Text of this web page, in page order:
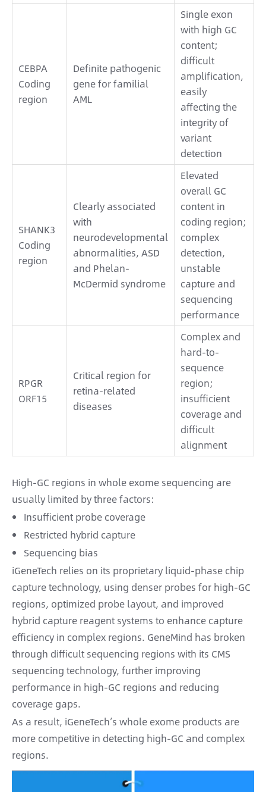
CEBPA
Coding
region
Definite pathogenic
gene for familial
AML
Single exon
with high GC
content;
difficult
amplification,
easily
affecting the
integrity of
variant
detection
SHANK3
Coding
region
Clearly associated
with
neurodevelopmental
abnormalities, ASD
and Phelan-
McDermid syndrome
Elevated
overall GC
content in
coding region;
complex
detection,
unstable
capture and
sequencing
performance
RPGR
ORF15
Critical region for
retina-related
diseases
Complex and
hard-to-
sequence
region;
insufficient
coverage and
difficult
alignment
High-GC regions in whole exome sequencing are
usually limited by three factors:
Insufficient probe coverage
Restricted hybrid capture
Sequencing bias
iGeneTech relies on its proprietary liquid-phase chip
capture technology, using denser probes for high-GC
regions, optimized probe layout, and improved
hybrid capture reagent systems to enhance capture
efficiency in complex regions. GeneMind has broken
through difficult sequencing regions with its CMS
sequencing technology, further improving
performance in high-GC regions and reducing
coverage gaps.
As a result, iGeneTech’s whole exome products are
more competitive in detecting high-GC and complex
regions.